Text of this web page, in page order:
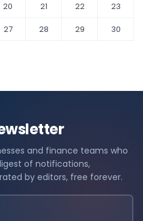
20 21 22
23
27 28 29
30
and finance teams who
of notifications,
by editors, free forever.